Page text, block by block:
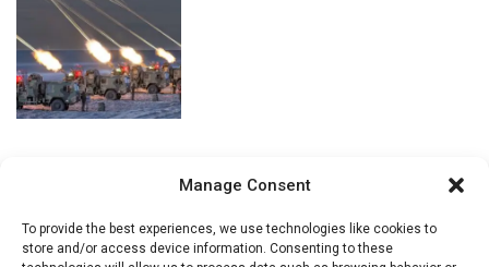
Manage Consent
To provide the best experiences, we use technologies like cookies to
store and/or access device information. Consenting to these